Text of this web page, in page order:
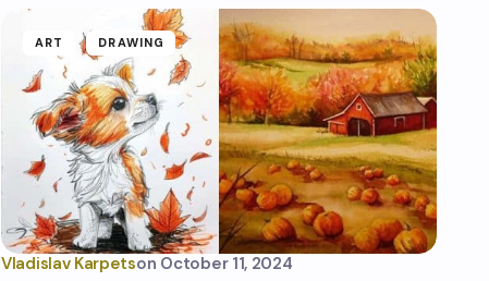
ART DRAWING
Vladislav Karpetson October 11, 2024